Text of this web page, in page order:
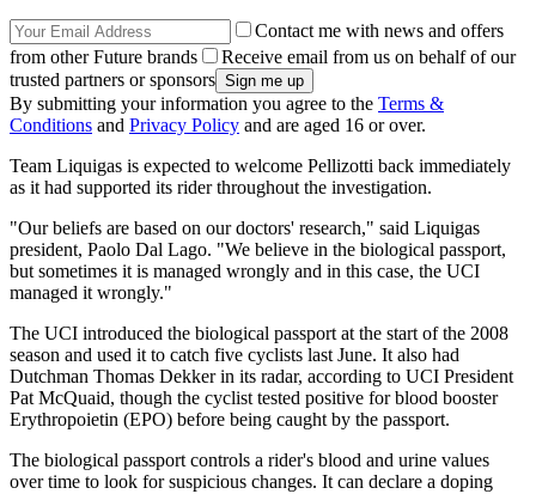
Contact me with news and offers
from other Future brands
Receive email from us on behalf of our
trusted partners or sponsors
By submitting your information you agree to the Terms &
Conditions and Privacy Policy and are aged 16 or over.
Team Liquigas is expected to welcome Pellizotti back immediately
as it had supported its rider throughout the investigation.
"Our beliefs are based on our doctors' research," said Liquigas
president, Paolo Dal Lago. "We believe in the biological passport,
but sometimes it is managed wrongly and in this case, the UCI
managed it wrongly."
The UCI introduced the biological passport at the start of the 2008
season and used it to catch five cyclists last June. It also had
Dutchman Thomas Dekker in its radar, according to UCI President
Pat McQuaid, though the cyclist tested positive for blood booster
Erythropoietin (EPO) before being caught by the passport.
The biological passport controls a rider's blood and urine values
over time to look for suspicious changes. It can declare a doping